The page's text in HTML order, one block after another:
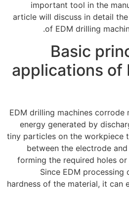
important tool in the
article will discuss in detail
of EDM drilling
1. Basic
applications of
EDM drilling machines corrode
energy generated by
tiny particles on the workpiece
between the electrode
forming the required holes
Since EDM
hardness of the material, it can